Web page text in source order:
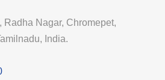
Radha Nagar, Chromepet,
India.